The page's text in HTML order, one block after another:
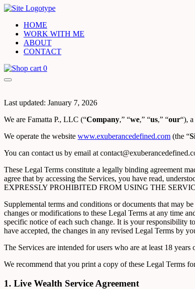
HOME
WORK WITH ME
ABOUT
CONTACT
0
Last updated: January 7, 2026
We are Famatta P., LLC (“Company,” “we,” “us,” “our“),
We operate the website www.exuberancedefined.com (the “
You can contact us by email at
These Legal Terms constitute a legally binding agreement
agree that by accessing the Services, you have read,
EXPRESSLY PROHIBITED FROM USING THE
Supplemental terms and conditions or documents that may
changes or modifications to these Legal Terms at any time
specific notice of each such change. It is your responsibility
have accepted, the changes in any revised Legal Terms by
The Services are intended for users who are at least 18
We recommend that you print a copy of these Legal Terms
1. Live Wealth Service Agreement